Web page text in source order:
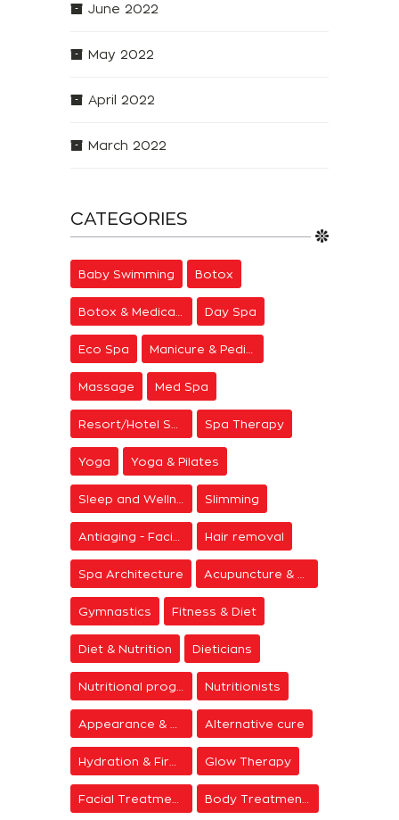
June 2022
May 2022
April 2022
March 2022
CATEGORIES
Baby Swimming Botox
Day Spa
Eco Spa
Massage Med Spa
Spa Therapy
Yoga Yoga & Pilates
Slimming
Hair removal
Spa Architecture
Gymnastics Fitness & Diet
Diet & Nutrition Dieticians
Nutritionists
Alternative cure
Glow Therapy